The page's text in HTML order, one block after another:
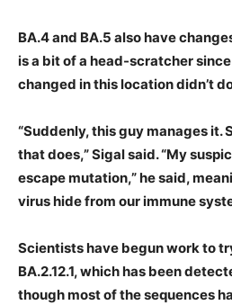
BA.4 and BA.5 also have
is a bit of a head-scratcher
changed in this location didn’t
“Suddenly, this guy manages it.
that does,” Sigal said. “My
escape mutation,” he said,
virus hide from our immune
Scientists have begun work to
BA.2.12.1, which has been
though most of the sequences